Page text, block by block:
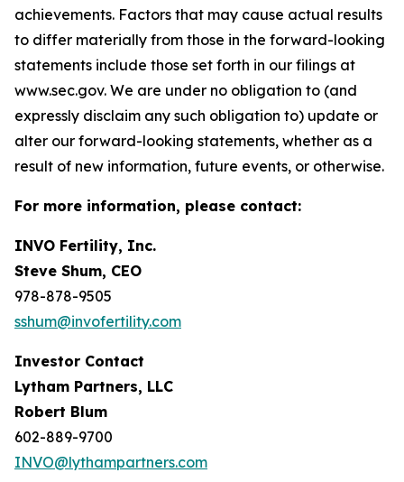
achievements. Factors that may cause actual results
to differ materially from those in the forward-looking
statements include those set forth in our filings at
www.sec.gov. We are under no obligation to (and
expressly disclaim any such obligation to) update or
alter our forward-looking statements, whether as a
result of new information, future events, or otherwise.
For more information, please contact:
INVO Fertility, Inc.
Steve Shum, CEO
978-878-9505
sshum@invofertility.com
Investor Contact
Lytham Partners, LLC
Robert Blum
602-889-9700
INVO@lythampartners.com